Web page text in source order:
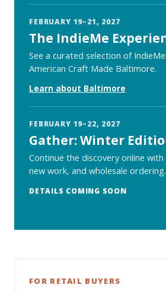
FEBRUARY 19–21, 2027
The IndieMe
See a curated selection of
American Craft Made Baltimore.
Learn about Baltimore
FEBRUARY 19–22, 2027
Gather: Winter
Continue the discovery online
new work, and wholesale ordering.
DETAILS COMING SOON
FOR RETAIL BUYERS